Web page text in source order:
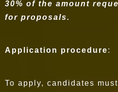
30% of the amount
for proposals.
Application procedure:
To apply, candidates